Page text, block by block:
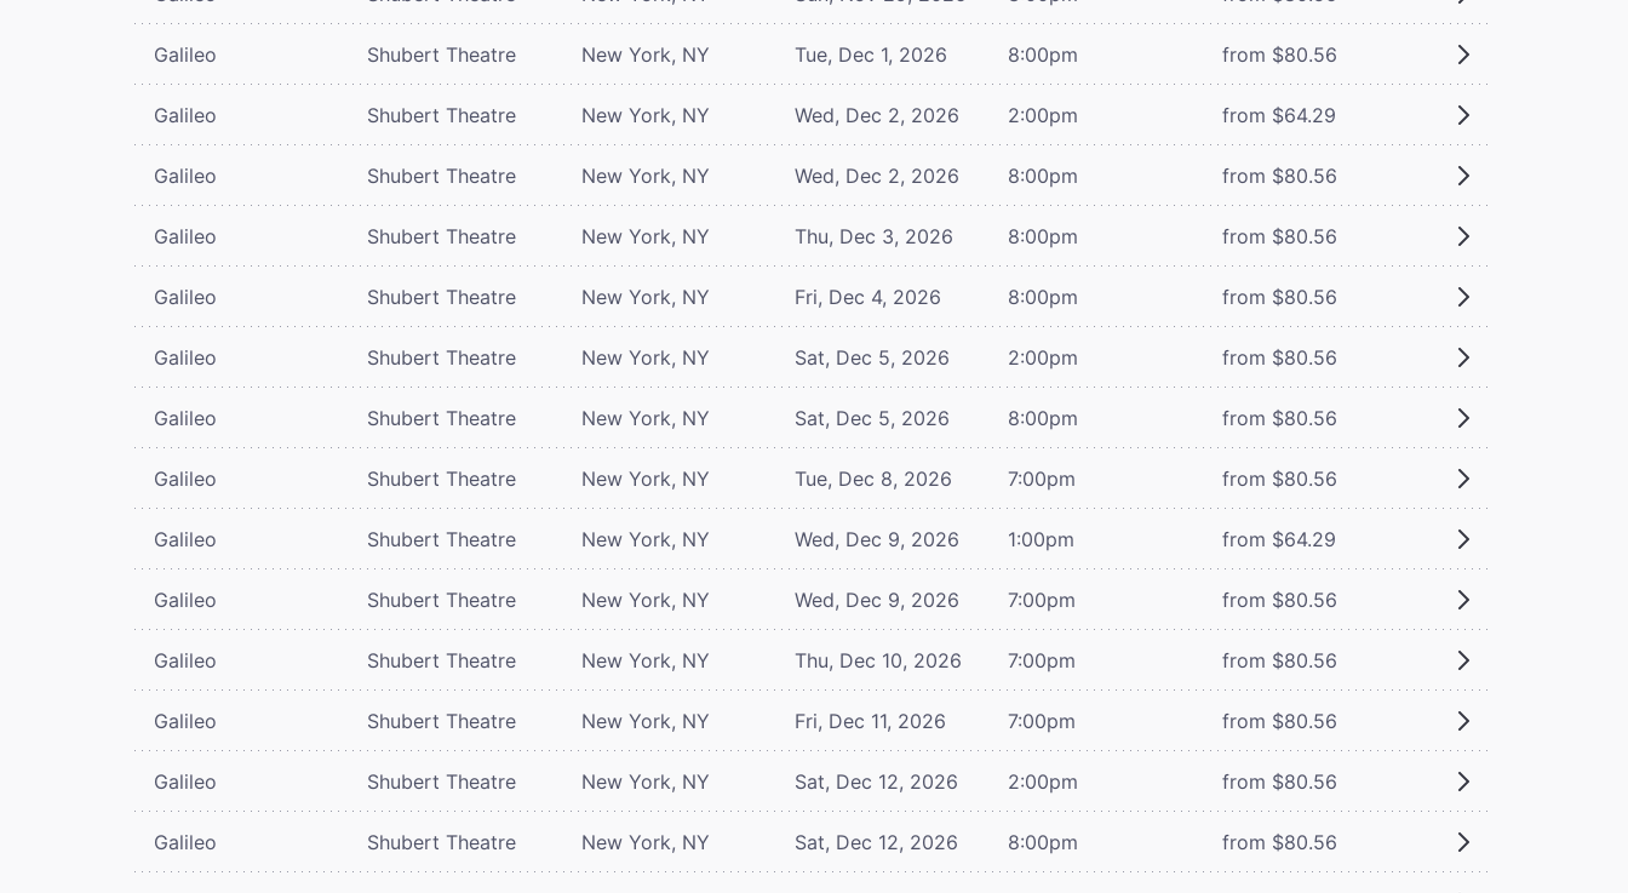
Galileo Shubert Theatre New York, NY Tue, Dec 1, 2026 8:00pm from $80.56
Galileo Shubert Theatre New York, NY Wed, Dec 2, 2026 2:00pm from $64.29
Galileo Shubert Theatre New York, NY Wed, Dec 2, 2026 8:00pm from $80.56
Galileo Shubert Theatre New York, NY Thu, Dec 3, 2026 8:00pm from $80.56
Galileo Shubert Theatre New York, NY Fri, Dec 4, 2026 8:00pm from $80.56
Galileo Shubert Theatre New York, NY Sat, Dec 5, 2026 2:00pm from $80.56
Galileo Shubert Theatre New York, NY Sat, Dec 5, 2026 8:00pm from $80.56
Galileo Shubert Theatre New York, NY Tue, Dec 8, 2026 7:00pm from $80.56
Galileo Shubert Theatre New York, NY Wed, Dec 9, 2026 1:00pm from $64.29
Galileo Shubert Theatre New York, NY Wed, Dec 9, 2026 7:00pm from $80.56
Galileo Shubert Theatre New York, NY Thu, Dec 10, 2026 7:00pm from $80.56
Galileo Shubert Theatre New York, NY Fri, Dec 11, 2026 7:00pm from $80.56
Galileo Shubert Theatre New York, NY Sat, Dec 12, 2026 2:00pm from $80.56
Galileo Shubert Theatre New York, NY Sat, Dec 12, 2026 8:00pm from $80.56